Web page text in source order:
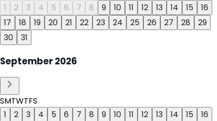
1
2 3 4 5 6 7 8 9 10 11 12 13 14 15
16
17
18 19 20 21 22 23 24 25 26 27 28
29
30
31
September2026
SMTWTFS
1
2 3 4 5 6 7 8 9 10 11 12 13 14 15
16